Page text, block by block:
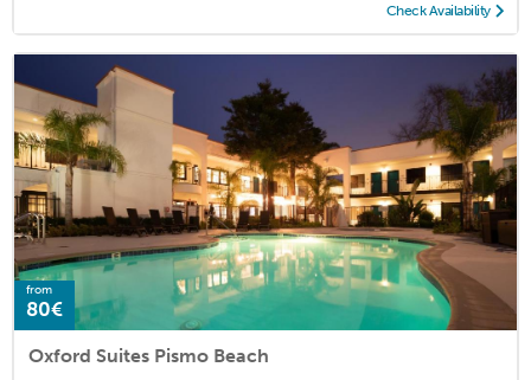
Check Availability
from
80€
Oxford Suites Pismo Beach